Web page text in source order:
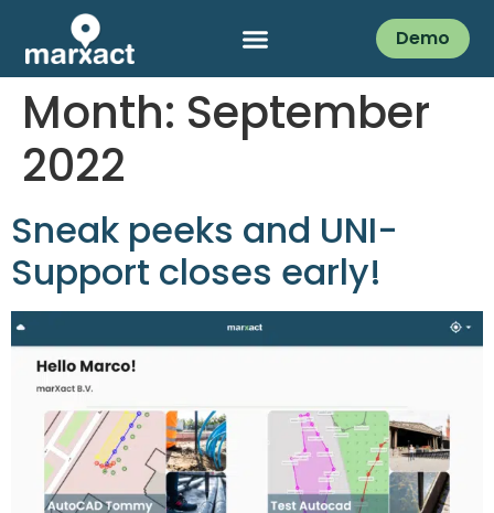
Demo
Month: September
2022
Sneak peeks and UNI-
Support closes early!